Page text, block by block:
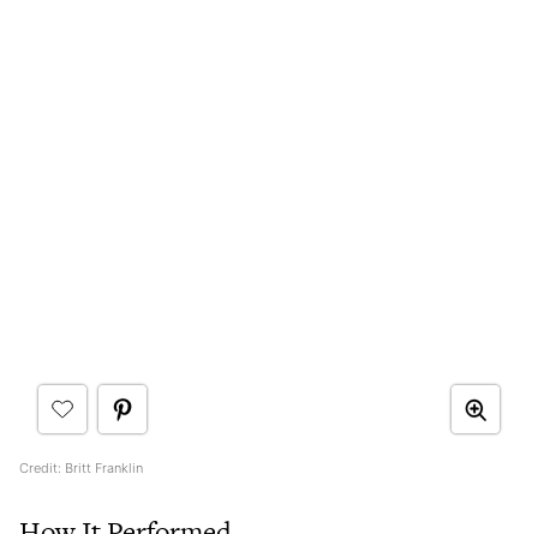
Credit: Britt Franklin